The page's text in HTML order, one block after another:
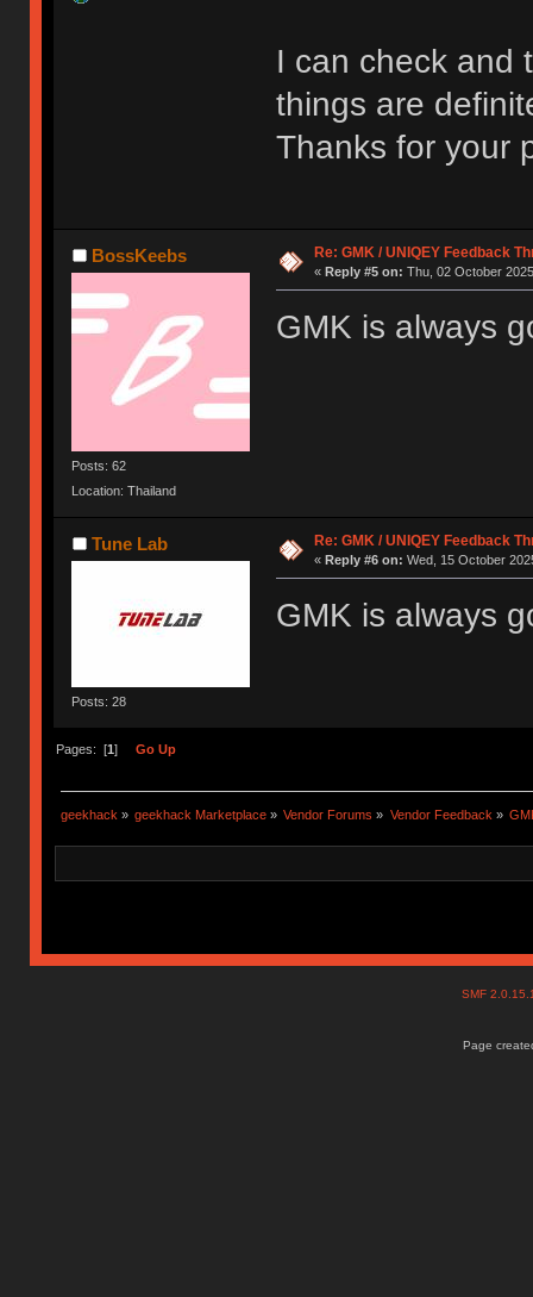
I can check and
things are
Thanks for your
BossKeebs
Posts: 62
Location: Thailand
Re: GMK / UNIQEY Feedback
« Reply #5 on: Thu, 02 October
GMK is always
Tune Lab
Posts: 28
Re: GMK / UNIQEY Feedback
« Reply #6 on: Wed, 15 October
GMK is always
Pages: [1] Go Up
geekhack » geekhack Marketplace » Vendor Forums » Vendor Feedback »
SMF
Page